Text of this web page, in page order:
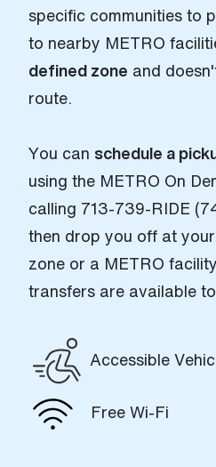
specific communities to
to nearby METRO
defined zone and
route.
You can schedule a
using the METRO On
calling 713-739-RIDE
then drop you off at
zone or a METRO
transfers are available
Accessible
Free Wi-Fi